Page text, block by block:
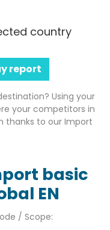
country
report
Using your
your competitors in
thanks to our Import
basic
EN
/ Scope: